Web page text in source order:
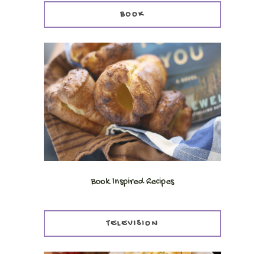
BOOK
Book Inspired Recipes
TELEVISION